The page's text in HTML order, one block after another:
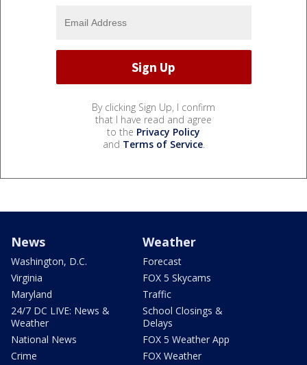
By clicking Sign Up, I confirm
that I have read and agree
to the Privacy Policy
and Terms of Service.
News
Washington, D.C.
Virginia
Maryland
24/7 DC LIVE: News &
Weather
National News
Crime
Weather
Forecast
FOX 5 Skycams
Traffic
School Closings &
Delays
FOX 5 Weather App
FOX Weather